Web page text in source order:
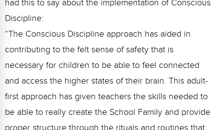
had this to say about the implementation of Conscious
Discipline:
“The Conscious Discipline approach has aided in
contributing to the felt sense of safety that is
necessary for children to be able to feel connected
and access the higher states of their brain. This adult-
first approach has given teachers the skills needed to
be able to really create the School Family and provide
proper structure through the rituals and routines that